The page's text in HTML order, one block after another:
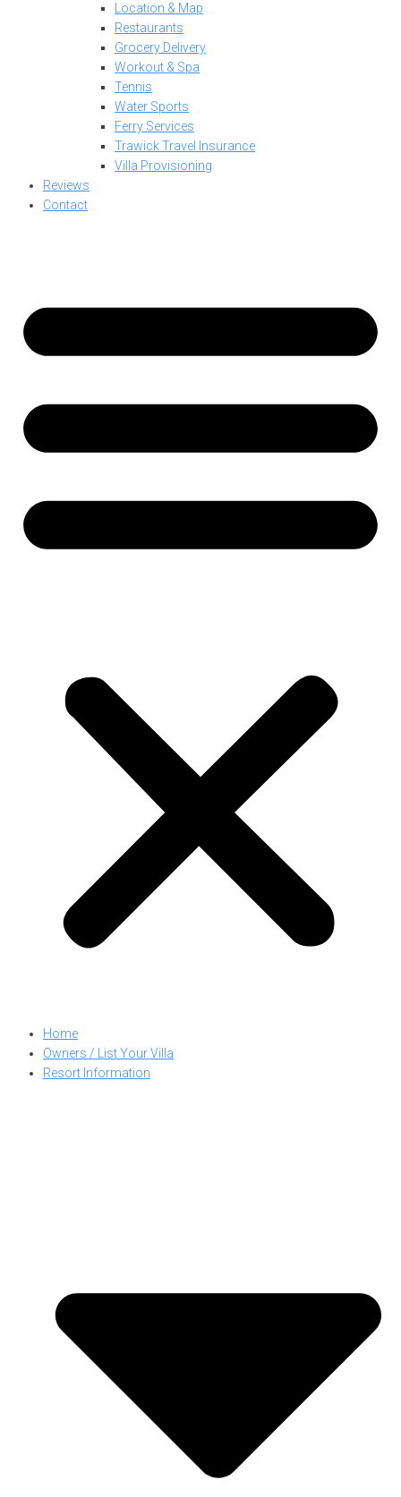
Location & Map
Restaurants
Grocery Delivery
Workout & Spa
Tennis
Water Sports
Ferry Services
Trawick Travel Insurance
Villa Provisioning
Reviews
Contact
Home
Owners / List Your Villa
Resort Information